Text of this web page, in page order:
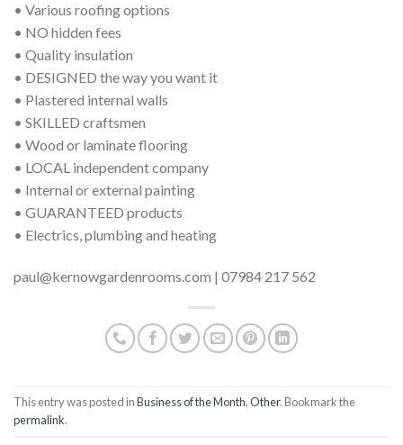
• Various roofing options
• NO hidden fees
• Quality insulation
• DESIGNED the way you want it
• Plastered internal walls
• SKILLED craftsmen
• Wood or laminate flooring
• LOCAL independent company
• Internal or external painting
• GUARANTEED products
• Electrics, plumbing and heating
paul@kernowgardenrooms.com | 07984 217 562
This entry was posted inBusiness of the Month,Other. Bookmark the
permalink.